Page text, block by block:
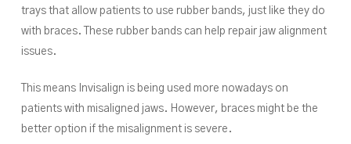
trays that allow patients to use rubber bands, just like they do
with braces. These rubber bands can help repair jaw alignment
issues.
This means Invisalign is being used more nowadays on
patients with misaligned jaws. However, braces might be the
better option if the misalignment is severe.